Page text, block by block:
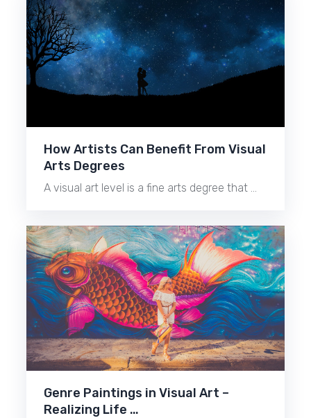
How Artists Can Benefit From Visual
Arts Degrees
A visual art level is a fine arts degree that …
Genre Paintings in Visual Art –
Realizing Life …